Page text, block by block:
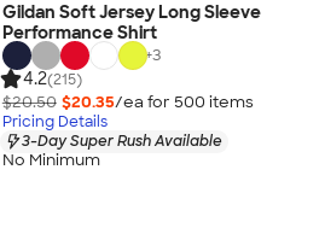
Gildan Soft Jersey Long Sleeve
Performance Shirt
+3
4.2(215)
$20.50 $20.35/ea for 500 items
Pricing Details
3-Day Super Rush Available
No Minimum